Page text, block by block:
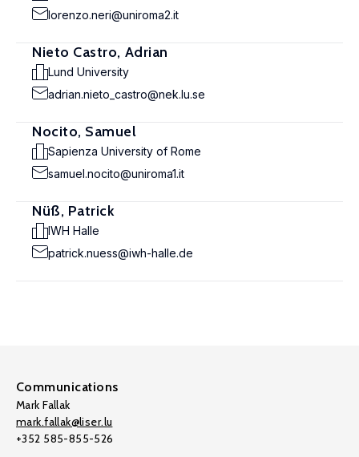
lorenzo.neri@uniroma2.it
Nieto Castro, Adrian
Lund University
adrian.nieto_castro@nek.lu.se
Nocito, Samuel
Sapienza University of Rome
samuel.nocito@uniroma1.it
Nüß, Patrick
IWH Halle
patrick.nuess@iwh-halle.de
Communications
Mark Fallak
mark.fallak@liser.lu
+352 585-855-526